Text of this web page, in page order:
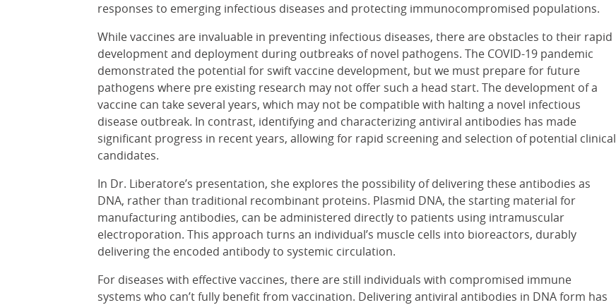
responses to emerging infectious diseases and protecting immunocompromised populations.
While vaccines are invaluable in preventing infectious diseases, there are obstacles to their rapid
development and deployment during outbreaks of novel pathogens. The COVID-19 pandemic
demonstrated the potential for swift vaccine development, but we must prepare for future
pathogens where pre existing research may not offer such a head start. The development of a
vaccine can take several years, which may not be compatible with halting a novel infectious
disease outbreak. In contrast, identifying and characterizing antiviral antibodies has made
significant progress in recent years, allowing for rapid screening and selection of potential clinical
candidates.
In Dr. Liberatore’s presentation, she explores the possibility of delivering these antibodies as
DNA, rather than traditional recombinant proteins. Plasmid DNA, the starting material for
manufacturing antibodies, can be administered directly to patients using intramuscular
electroporation. This approach turns an individual’s muscle cells into bioreactors, durably
delivering the encoded antibody to systemic circulation.
For diseases with effective vaccines, there are still individuals with compromised immune
systems who can’t fully benefit from vaccination. Delivering antiviral antibodies in DNA form has